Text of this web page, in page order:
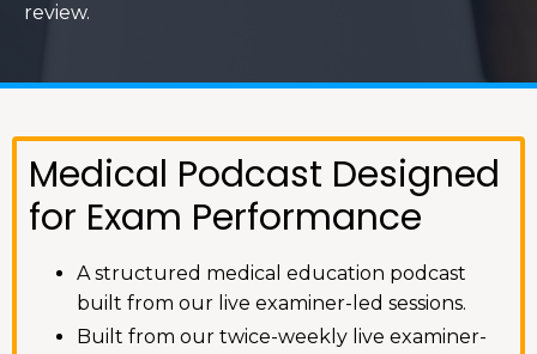
review.
Medical Podcast Designed
for Exam Performance
A structured medical education podcast
built from our live examiner-led sessions.
Built from our twice-weekly live examiner-